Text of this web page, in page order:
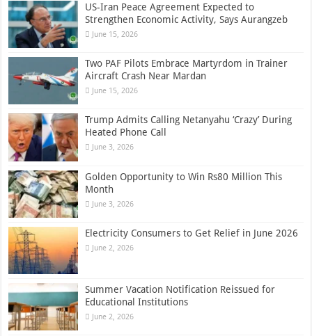
US-Iran Peace Agreement Expected to
Strengthen Economic Activity, Says Aurangzeb
June 15, 2026
Two PAF Pilots Embrace Martyrdom in Trainer
Aircraft Crash Near Mardan
June 15, 2026
Trump Admits Calling Netanyahu ‘Crazy’ During
Heated Phone Call
June 3, 2026
Golden Opportunity to Win Rs80 Million This
Month
June 3, 2026
Electricity Consumers to Get Relief in June 2026
June 2, 2026
Summer Vacation Notification Reissued for
Educational Institutions
June 2, 2026